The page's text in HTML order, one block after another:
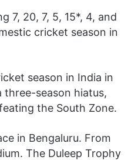
7, 20, 7, 5, 15*, 4, and
cricket season in
season in India in
season hiatus,
the South Zone.
in Bengaluru. From
The Duleep Trophy